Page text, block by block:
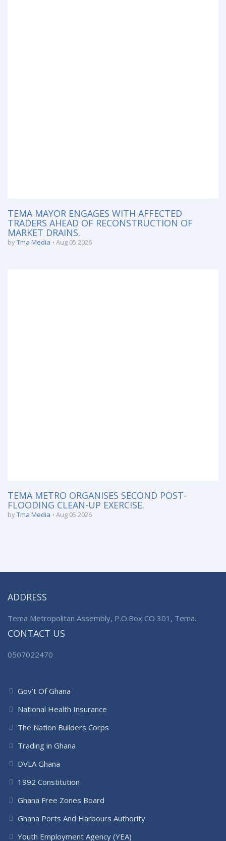
TEMA MAYOR ENGAGES WITH AFFECTED
TRADERS AHEAD OF RECONSTRUCTION OF
MARKET DRAINS.
byTma Media Aug 05 2026
TEMA METRO ORGANISES SECOND POST-
FLOODING CLEAN-UP EXERCISE.
byTma Media Aug 05 2026
ADDRESS
Tema Metropolitan Assembly, P.O.Box CO 301, Tema.
CONTACT US
0507022470
Gov’t Of Ghana
National Health Insurance
The Nation Builders Corps
Trading in Ghana
DVLA Ghana
1992 Constitution
Ghana Free Zones Board
Ghana Ports And Harbours Authority
Youth Employment Agency (YEA)